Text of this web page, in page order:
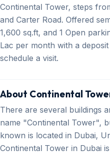
Continental Tower, steps
and Carter Road. Offered
1,600 sq.ft, and 1 Open
Lac per month with a deposit
schedule a visit.
About Continental
There are several buildings
name "Continental Tower",
known is located in Dubai,
Continental Tower in Dubai